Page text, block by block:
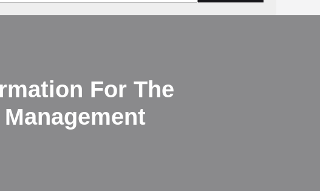
For The